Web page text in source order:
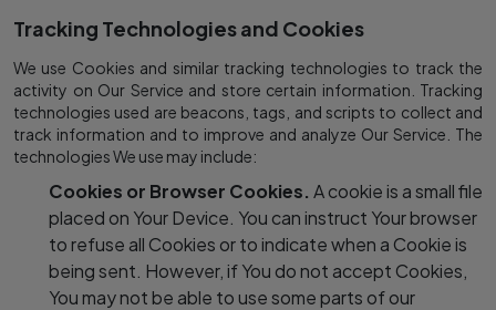
Tracking Technologies and Cookies
We use Cookies and similar tracking technologies to track the
activity on Our Service and store certain information. Tracking
technologies used are beacons, tags, and scripts to collect and
track information and to improve and analyze Our Service. The
technologies We use may include:
Cookies or Browser Cookies. A cookie is a small file
placed on Your Device. You can instruct Your browser
to refuse all Cookies or to indicate when a Cookie is
being sent. However, if You do not accept Cookies,
You may not be able to use some parts of our